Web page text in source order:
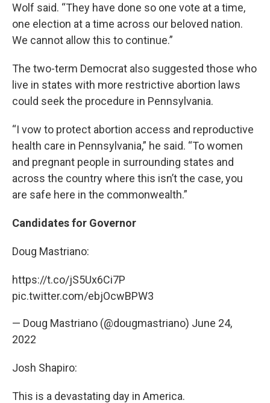
Wolf said. “They have done so one vote at a time,
one election at a time across our beloved nation.
We cannot allow this to continue.”
The two-term Democrat also suggested those who
live in states with more restrictive abortion laws
could seek the procedure in Pennsylvania.
“I vow to protect abortion access and reproductive
health care in Pennsylvania,” he said. “To women
and pregnant people in surrounding states and
across the country where this isn’t the case, you
are safe here in the commonwealth.”
Candidates for Governor
Doug Mastriano:
https://t.co/jS5Ux6Ci7P
pic.twitter.com/ebjOcwBPW3
— Doug Mastriano (@dougmastriano) June 24,
2022
Josh Shapiro:
This is a devastating day in America.